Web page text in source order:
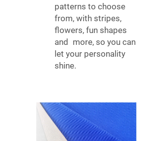
patterns to choose
from, with stripes,
flowers, fun shapes
and more, so you can
let your personality
shine.